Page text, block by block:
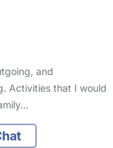
and
Activities that I would